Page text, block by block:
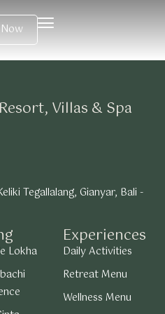
Lokha
Experiences
Daily Activities
Retreat Menu
Wellness Menu
Villas & Spa
Tegallalang, Gianyar, Bali -